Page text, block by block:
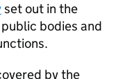
set out in the
bodies and
by the